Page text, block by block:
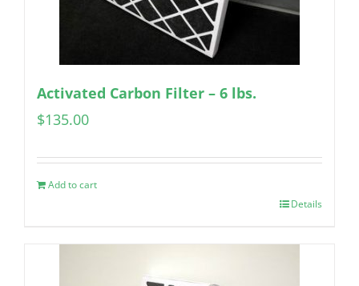
Activated Carbon Filter – 6 lbs.
$135.00
Add to cart
Details